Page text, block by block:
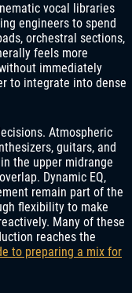
vocal libraries
engineers to spend
orchestral sections,
feels more
immediately
to integrate into dense
Atmospheric
guitars, and
the upper midrange
Dynamic EQ,
remain part of the
flexibility to make
Many of these
reaches the
to preparing a mix for